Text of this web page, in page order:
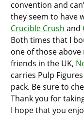
convention and
they seem to have
Crucible Crush and
Both times that I
one of those
friends in the UK,
carries Pulp
pack. Be sure to
Thank you for
I hope that you